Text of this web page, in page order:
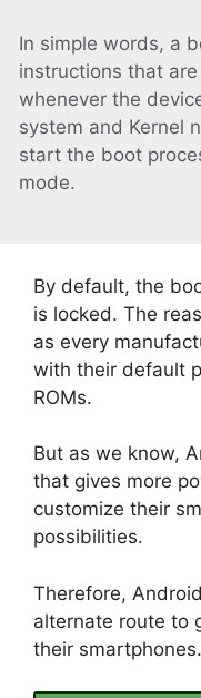
In simple words, a
instructions that
whenever the
system and Kernel
start the boot
mode.
By default, the
is locked. The
as every
with their default
ROMs.
But as we know,
that gives more
customize their
possibilities.
Therefore,
alternate route to
their smartphones.